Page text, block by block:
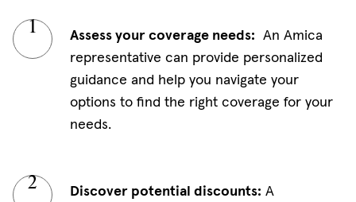
Assess your coverage needs: An Amica
representative can provide personalized
guidance and help you navigate your
options to find the right coverage for your
needs.
Discover potential discounts: A